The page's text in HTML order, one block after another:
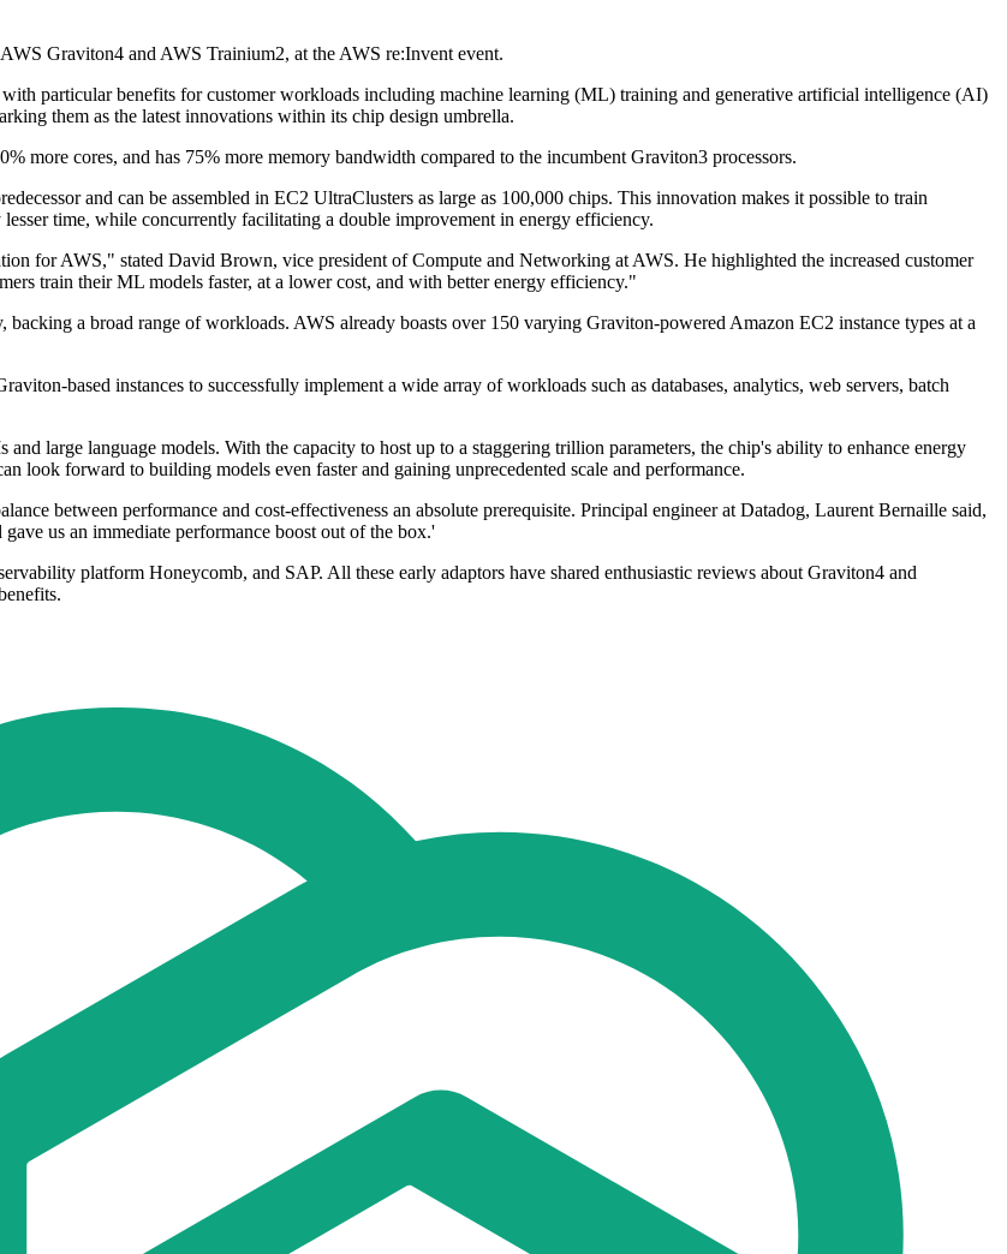
Graviton4 and AWS Trainium2, at the AWS re:Invent event.
particular benefits for customer workloads including machine learning (ML) training and generative artificial intelligence (AI)
them as the latest innovations within its chip design umbrella.
more cores, and has 75% more memory bandwidth compared to the incumbent Graviton3 processors.
and can be assembled in EC2 UltraClusters as large as 100,000 chips. This innovation makes it possible to train
time, while concurrently facilitating a double improvement in energy efficiency.
for AWS," stated David Brown, vice president of Compute and Networking at AWS. He highlighted the increased customer
train their ML models faster, at a lower cost, and with better energy efficiency."
a broad range of workloads. AWS already boasts over 150 varying Graviton-powered Amazon EC2 instance types at a
based instances to successfully implement a wide array of workloads such as databases, analytics, web servers, batch
large language models. With the capacity to host up to a staggering trillion parameters, the chip's ability to enhance energy
look forward to building models even faster and gaining unprecedented scale and performance.
between performance and cost-effectiveness an absolute prerequisite. Principal engineer at Datadog, Laurent Bernaille said,
us an immediate performance boost out of the box.'
platform Honeycomb, and SAP. All these early adaptors have shared enthusiastic reviews about Graviton4 and